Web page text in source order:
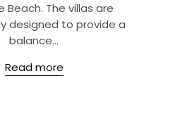
Beach. The villas are
designed to provide a
balance...
Read more